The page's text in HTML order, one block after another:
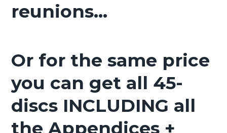
reunions…
Or for the same price
you can get all 45-
discs INCLUDING all
the Appendices +